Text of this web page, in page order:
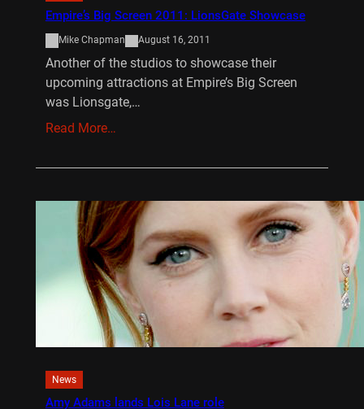
Empire’s Big Screen 2011: LionsGate Showcase
Mike Chapman August 16, 2011
Another of the studios to showcase their
upcoming attractions at Empire’s Big Screen
was Lionsgate,…
Read More…
News
Amy Adams lands Lois Lane role